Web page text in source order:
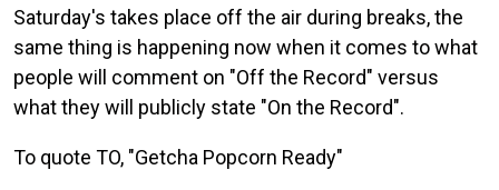
Saturday's takes place off the air during breaks, the
same thing is happening now when it comes to what
people will comment on "Off the Record" versus
what they will publicly state "On the Record".
To quote TO, "Getcha Popcorn Ready"